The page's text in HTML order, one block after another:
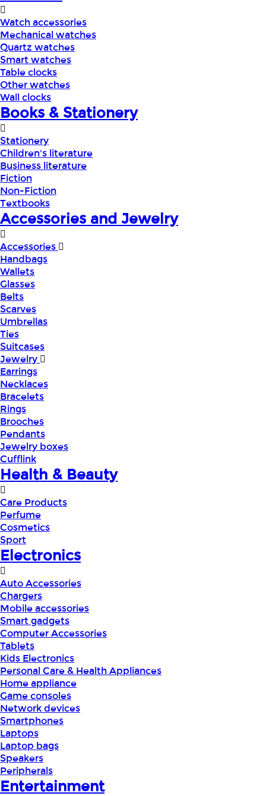
Watch accessories
Mechanical watches
Quartz watches
Smart watches
Table clocks
Other watches
Wall clocks
Books & Stationery
Stationery
Children's literature
Business literature
Fiction
Non-Fiction
Textbooks
Accessories and Jewelry
Accessories
Handbags
Wallets
Glasses
Belts
Scarves
Umbrellas
Ties
Suitcases
Jewelry
Earrings
Necklaces
Bracelets
Rings
Brooches
Pendants
Jewelry boxes
Cufflink
Health & Beauty
Care Products
Perfume
Cosmetics
Sport
Electronics
Auto Accessories
Chargers
Mobile accessories
Smart gadgets
Computer Accessories
Tablets
Kids Electronics
Personal Care & Health Appliances
Home appliance
Game consoles
Network devices
Smartphones
Laptops
Laptop bags
Speakers
Peripherals
Entertainment